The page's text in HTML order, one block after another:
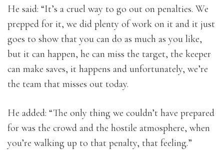
He said: “It’s a cruel way to go out on penalties. We
prepped for it, we did plenty of work on it and it just
goes to show that you can do as much as you like,
but it can happen, he can miss the target, the keeper
can make saves, it happens and unfortunately, we’re
the team that misses out today.
He added: “The only thing we couldn’t have prepared
for was the crowd and the hostile atmosphere, when
you’re walking up to that penalty, that feeling.”